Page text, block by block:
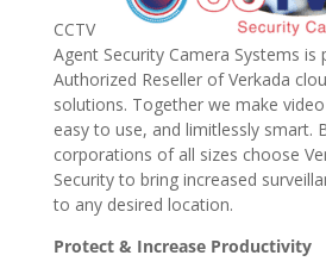
CCTV
Agent Security Camera Systems is
Authorized Reseller of Verkada
solutions. Together we make
easy to use, and limitlessly smart.
corporations of all sizes choose
Security to bring increased
to any desired location.
Protect & Increase Productivity